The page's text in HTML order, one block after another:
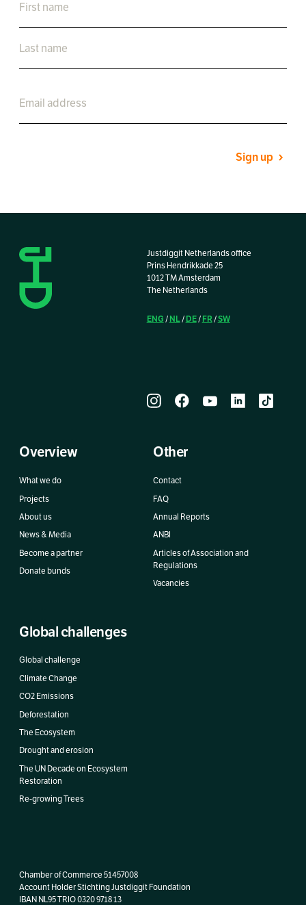
Sign up
Justdiggit Netherlands office
Prins Hendrikkade 25
1012 TM Amsterdam
The Netherlands
ENG / NL/ DE/ FR/SW
Overview
What we do
Projects
About us
News & Media
Become a partner
Donate bunds
Other
Contact
FAQ
Annual Reports
ANBI
Articles of Association and
Regulations
Vacancies
Global challenges
Global challenge
Climate Change
CO2 Emissions
Deforestation
The Ecosystem
Drought and erosion
The UN Decade on Ecosystem
Restoration
Re-growing Trees
Chamber of Commerce 51457008
Account Holder Stichting Justdiggit Foundation
IBAN NL95 TRIO 0320 9718 13